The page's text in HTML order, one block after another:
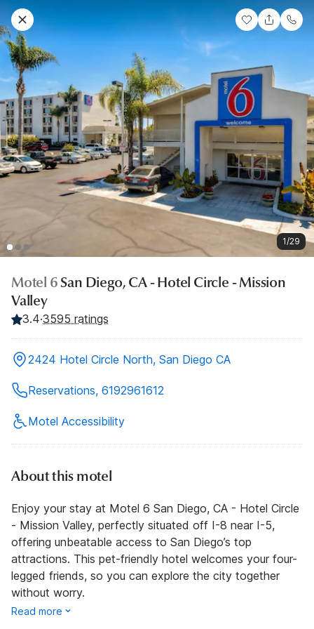
1/29
Motel 6San Diego, CA - Hotel Circle - Mission
Valley
3.4·3595 ratings
2424 Hotel Circle North, San Diego CA
Reservations, 6192961612
Motel Accessibility
About this motel
Enjoy your stay at Motel 6 San Diego, CA - Hotel Circle
- Mission Valley, perfectly situated off I-8 near I-5,
offering unbeatable access to San Diego’s top
attractions. This pet-friendly hotel welcomes your four-
legged friends, so you can explore the city together
without worry.
Read more